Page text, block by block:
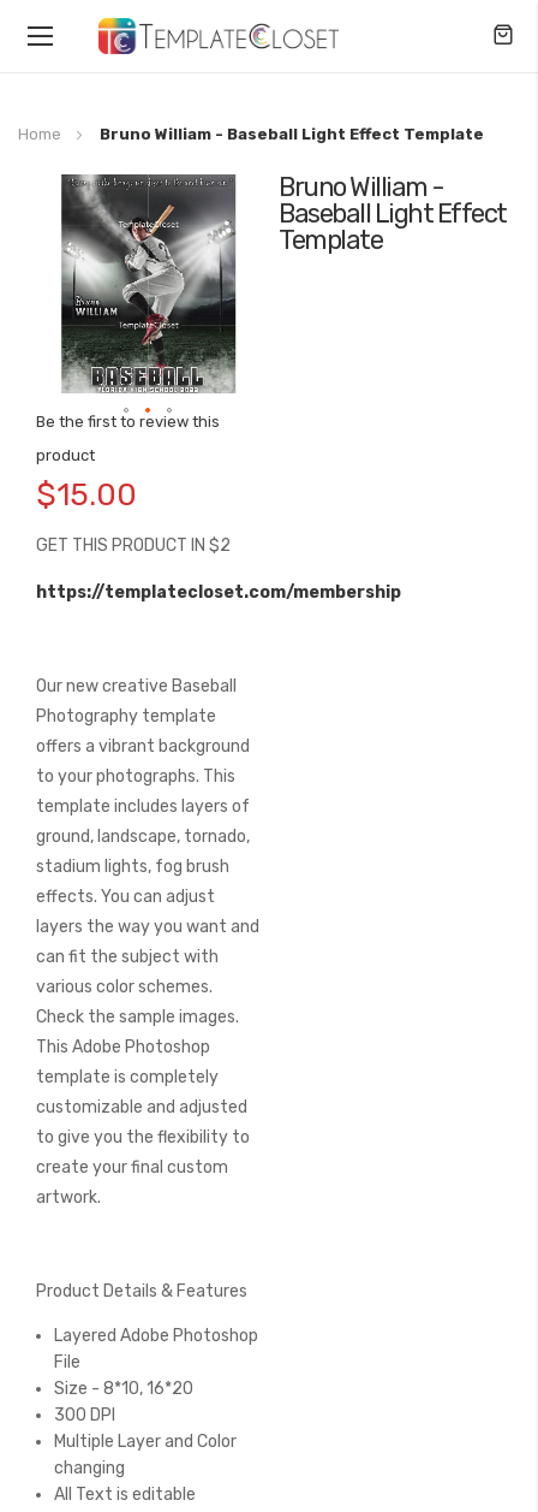
Toggle
Home Bruno William - Baseball Light Effect Template
Bruno William -
Baseball Light Effect
Template
Be the first to review this
product
$15.00
GET THIS PRODUCT IN $2
https://templatecloset.com/membership
Our new creative Baseball
Photography template
offers a vibrant background
to your photographs. This
template includes layers of
ground, landscape, tornado,
stadium lights, fog brush
effects. You can adjust
layers the way you want and
can fit the subject with
various color schemes.
Check the sample images.
This Adobe Photoshop
template is completely
customizable and adjusted
to give you the flexibility to
create your final custom
artwork.
Product Details & Features
Layered Adobe Photoshop
File
Size - 8*10, 16*20
300 DPI
Multiple Layer and Color
changing
All Text is editable
the
end
images
gallery
to
the
of
images